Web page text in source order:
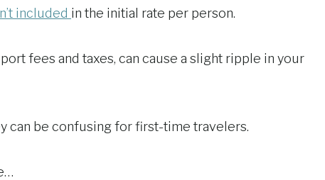
included in the initial rate per person.
fees and taxes, can cause a slight ripple in your
can be confusing for first-time travelers.